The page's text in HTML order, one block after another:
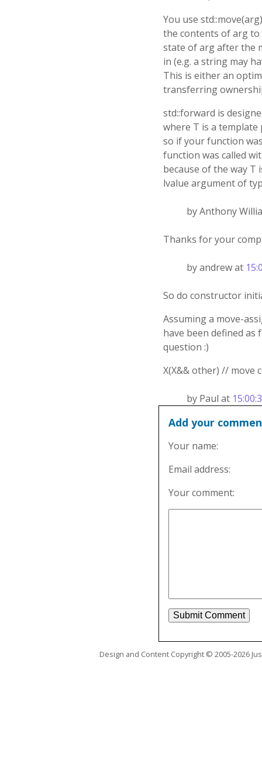
You use
the contents of arg
state of arg after the
in (e.g. a string may
This is either an
transferring
std::forward is
where T is a
so if your function
function was called
because of the way T
lvalue argument of
by Anthony
Thanks for your
by andrew at
So do constructor
Assuming a move-
have been defined as
question :)
X(X&& other) // move
by Paul at
Add your
Your name:
Email address:
Your comment:
Design and Content Copyright © 2005-2026